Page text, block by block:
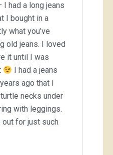
had a long jeans
I bought in a
what you’ve
old jeans. I loved
it until I was
I had a jeans
ago that I
necks under
with leggings.
out for just such